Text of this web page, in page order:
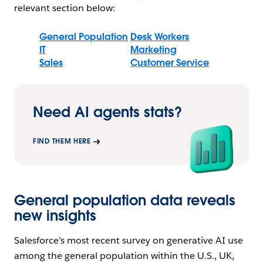
relevant section below:
General Population Desk Workers
IT
Marketing
Sales
Customer Service
Need AI agents stats?
FIND THEM HERE
General population data reveals
new insights
Salesforce’s most recent survey on generative AI use
among the general population within the U.S., UK,